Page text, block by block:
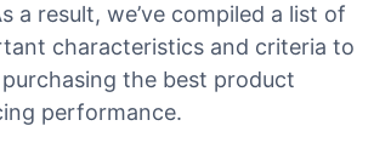
a result, we’ve compiled a list of
characteristics and criteria to
the best product
performance.